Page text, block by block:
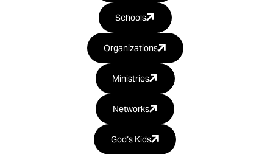
Schools
Organizations
Ministries
Networks
God‘s Kids